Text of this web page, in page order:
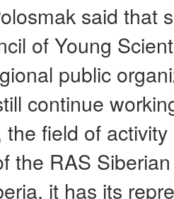
said that
of Young
public
continue
the field of
the RAS
it has its